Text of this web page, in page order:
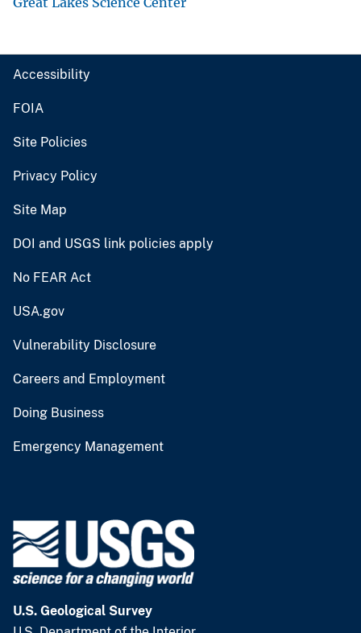
Accessibility
FOIA
Site Policies
Privacy Policy
Site Map
DOI and USGS link policies apply
No FEAR Act
USA.gov
Vulnerability Disclosure
Careers and Employment
Doing Business
Emergency Management
U.S. Geological Survey